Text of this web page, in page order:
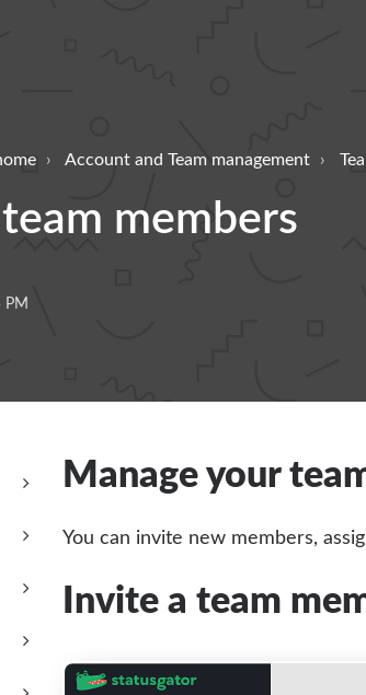
Account and Team management
members
PM
Manage your
You can invite new members,
Invite a team